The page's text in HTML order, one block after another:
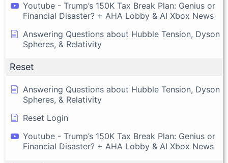
Youtube - Trump’s 150K Tax Break Plan: Genius or
Financial Disaster? + AHA Lobby & AI Xbox News
Answering Questions about Hubble Tension, Dyson
Spheres, & Relativity
Reset
Answering Questions about Hubble Tension, Dyson
Spheres, & Relativity
Reset Login
Youtube - Trump’s 150K Tax Break Plan: Genius or
Financial Disaster? + AHA Lobby & AI Xbox News